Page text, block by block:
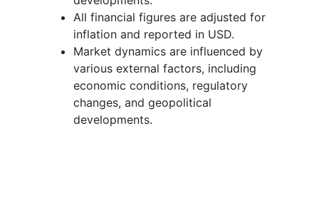
All financial figures are adjusted for
inflation and reported in USD.
Market dynamics are influenced by
various external factors, including
economic conditions, regulatory
changes, and geopolitical
developments.